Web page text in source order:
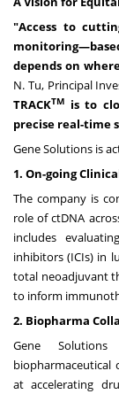
"Access to
depends on
N. Tu, Principal
TRACKTM is to
precise real-time
Gene Solutions is
1. On-going
The company is
role of ctDNA
includes
inhibitors (ICIs) in
total neoadjuvant
to inform
2. Biopharma
Gene
biopharmaceutical
at accelerating